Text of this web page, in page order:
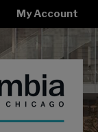
My Account